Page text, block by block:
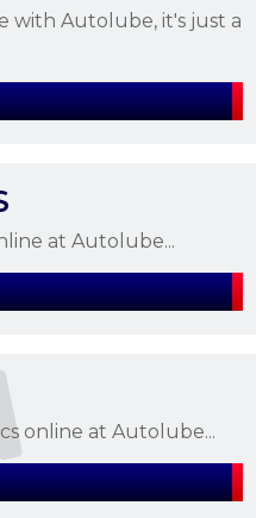
with Autolube, it's just a
at Autolube...
online at Autolube...